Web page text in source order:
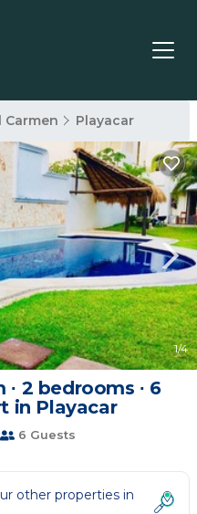
Carmen Playacar
1/4
2 bedrooms ∙ 6
in Playacar
6 Guests
other properties in